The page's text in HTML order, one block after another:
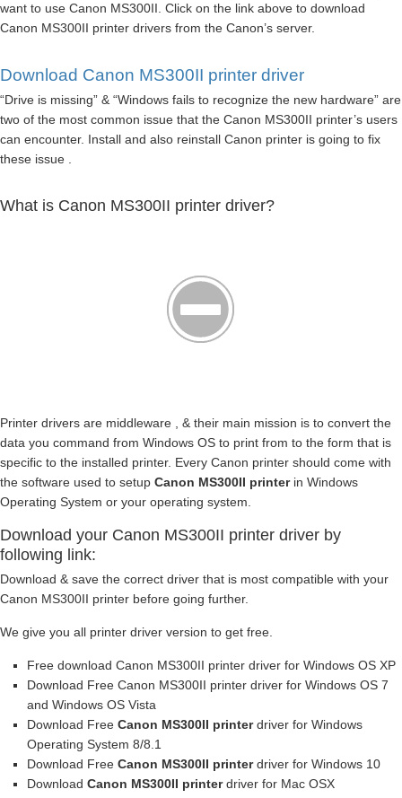
want to use Canon MS300II. Click on the link above to download
Canon MS300II printer drivers from the Canon’s server.
Download Canon MS300II printer driver
“Drive is missing” & “Windows fails to recognize the new hardware” are
two of the most common issue that the Canon MS300II printer’s users
can encounter. Install and also reinstall Canon printer is going to fix
these issue .
What is Canon MS300II printer driver?
Printer drivers are middleware , & their main mission is to convert the
data you command from Windows OS to print from to the form that is
specific to the installed printer. Every Canon printer should come with
the software used to setup Canon MS300II printerin Windows
Operating System or your operating system.
Download your Canon MS300II printer driver by
following link:
Download & save the correct driver that is most compatible with your
Canon MS300II printer before going further.
We give you all printer driver version to get free.
Free download Canon MS300II printer driver for Windows OS XP
Download Free Canon MS300II printer driver for Windows OS 7
and Windows OS Vista
Download Free Canon MS300II printerdriver for Windows
Operating System 8/8.1
Download Free Canon MS300II printerdriver for Windows 10
Download Canon MS300II printerdriver for Mac OSX